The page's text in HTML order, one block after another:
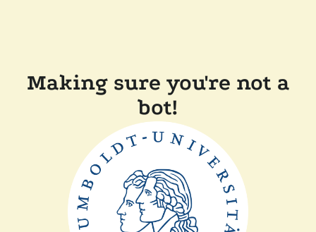
Making sure you're not a
bot!